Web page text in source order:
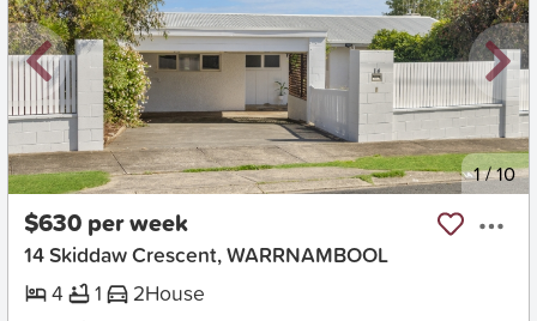
New 1/10
$630 per week
14 Skiddaw Crescent, WARRNAMBOOL
4
1 2House